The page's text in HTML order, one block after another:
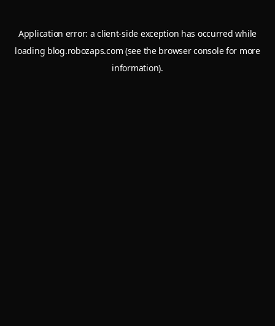
Application error: aclient-side exception has occurred while
loading blog.robozaps.com (see the browser consolefor more
information).